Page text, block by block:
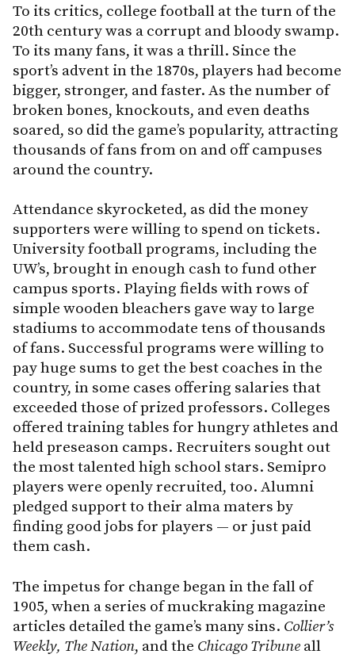
To its critics, college football at the turn of the
20th century was a corrupt and bloody swamp.
To its many fans, it was a thrill. Since the
sport’s advent in the 1870s, players had become
bigger, stronger, and faster. As the number of
broken bones, knockouts, and even deaths
soared, so did the game’s popularity, attracting
thousands of fans from on and off campuses
around the country.
Attendance skyrocketed, as did the money
supporters were willing to spend on tickets.
University football programs, including the
UW’s, brought in enough cash to fund other
campus sports. Playing fields with rows of
simple wooden bleachers gave way to large
stadiums to accommodate tens of thousands
of fans. Successful programs were willing to
pay huge sums to get the best coaches in the
country, in some cases offering salaries that
exceeded those of prized professors. Colleges
offered training tables for hungry athletes and
held preseason camps. Recruiters sought out
the most talented high school stars. Semipro
players were openly recruited, too. Alumni
pledged support to their alma maters by
finding good jobs for players — or just paid
them cash.
The impetus for change began in the fall of
1905, when a series of muckraking magazine
articles detailed the game’s many sins. Collier’s
Weekly, The Nation, and the Chicago Tribune all